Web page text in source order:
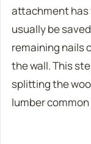
attachment has
usually be
remaining nails
the wall. This
splitting the
lumber